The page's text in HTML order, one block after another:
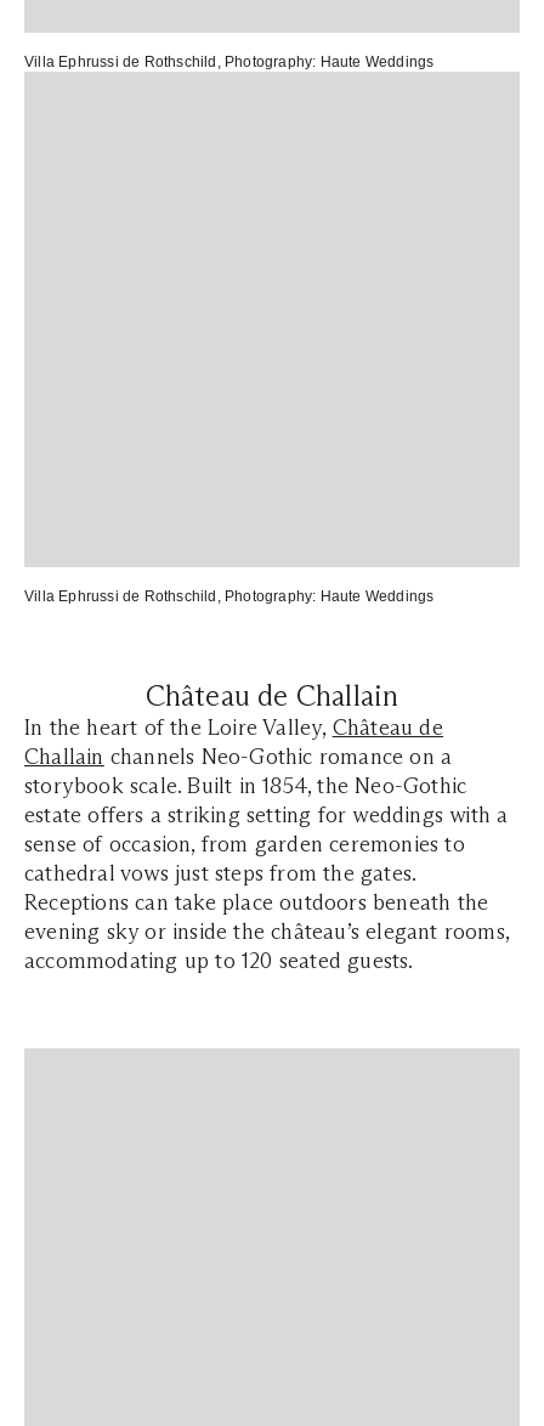
Villa Ephrussi de Rothschild , Photography: Haute Weddings
Villa Ephrussi de Rothschild , Photography: Haute Weddings
Château de Challain
In the heart of the Loire Valley, Château de
Challain channels Neo-Gothic romance on a
storybook scale. Built in 1854, the Neo-Gothic
estate offers a striking setting for weddings with a
sense of occasion, from garden ceremonies to
cathedral vows just steps from the gates.
Receptions can take place outdoors beneath the
evening sky or inside the château’s elegant rooms,
accommodating up to 120 seated guests.